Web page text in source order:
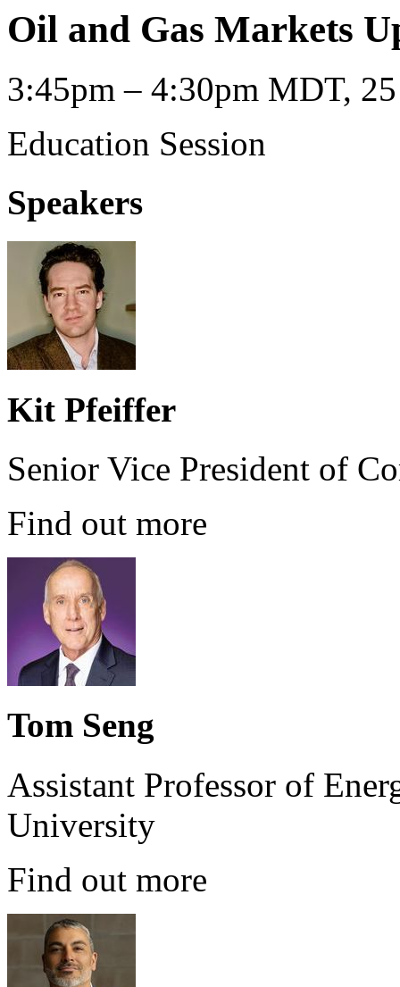
Oil and Gas Markets
3:45pm – 4:30pm MDT,
Education Session
Speakers
Kit Pfeiffer
Senior Vice President of
Find out more
Tom Seng
Assistant Professor of
University
Find out more